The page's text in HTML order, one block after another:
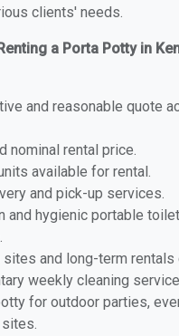
clients' needs.
a Porta Potty in
and reasonable quote
nominal rental price.
available for rental.
and pick-up services.
and hygienic portable
sites and long-term rentals
weekly cleaning
for outdoor parties,